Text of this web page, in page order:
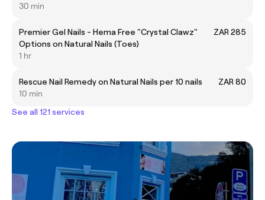
30 min
Premier Gel Nails - Hema Free "Crystal Clawz"
Options on Natural Nails (Toes)
ZAR 285
1 hr
Rescue Nail Remedy on Natural Nails per 10 nails
ZAR 80
10 min
See all 121 services